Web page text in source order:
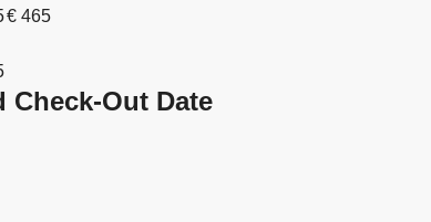
€ 465
Check-Out Date